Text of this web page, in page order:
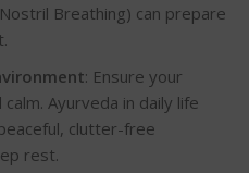
Breathing) can prepare
: Ensure your
calm. Ayurveda in daily life
clutter-free
rest.